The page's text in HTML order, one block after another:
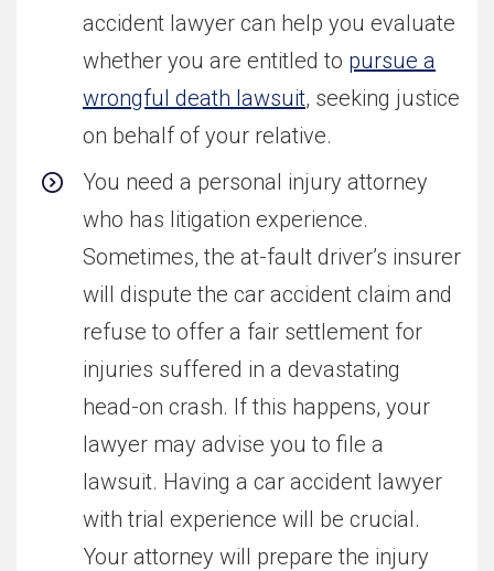
accident lawyer can help you evaluate
whether you are entitled to pursue a
wrongful death lawsuit, seeking justice
on behalf of your relative.
You need a personal injury attorney
who has litigation experience.
Sometimes, the at-fault driver’s insurer
will dispute the car accident claim and
refuse to offer a fair settlement for
injuries suffered in a devastating
head-on crash. If this happens, your
lawyer may advise you to file a
lawsuit. Having a car accident lawyer
with trial experience will be crucial.
Your attorney will prepare the injury